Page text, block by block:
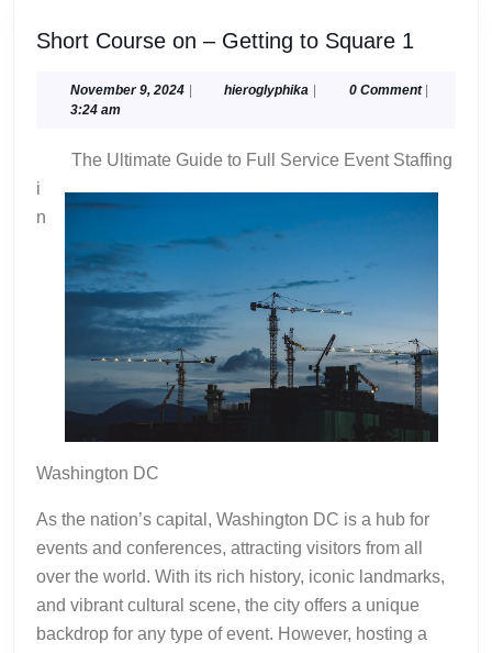
Short Course on – Getting to Square 1
on
to
Square
November 9, 2024November
| hieroglyphika hieroglyphika
| 0 Comment |
3:24 am
The Ultimate Guide to Full Service Event Staffing
i
n
Washington DC
As the nation’s capital, Washington DC is a hub for
events and conferences, attracting visitors from all
over the world. With its rich history, iconic landmarks,
and vibrant cultural scene, the city offers a unique
backdrop for any type of event. However, hosting a